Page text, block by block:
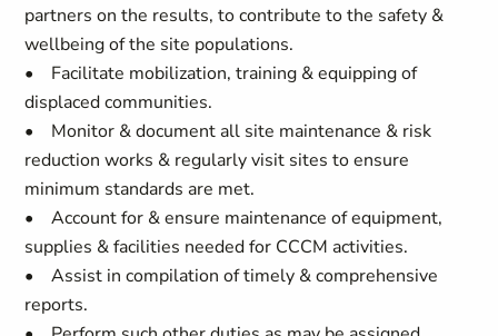
partners on the results, to contribute to the safety &
wellbeing of the site populations.
• Facilitate mobilization, training & equipping of
displaced communities.
• Monitor & document all site maintenance & risk
reduction works & regularly visit sites to ensure
minimum standards are met.
• Account for & ensure maintenance of equipment,
supplies & facilities needed for CCCM activities.
• Assist in compilation of timely & comprehensive
reports.